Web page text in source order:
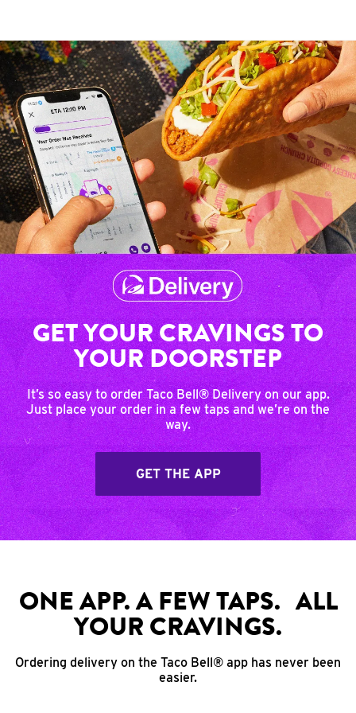
GET YOUR CRAVINGS TO
YOUR DOORSTEP
It’s so easy to order Taco Bell® Delivery on our app.
Just place your order in a few taps and we’re on the
way.
GET THE APP
ONE APP. A FEW TAPS. ALL
YOUR CRAVINGS.
Ordering delivery on the Taco Bell® app has never been
easier.